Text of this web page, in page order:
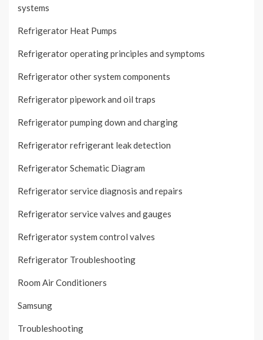
systems
Refrigerator Heat Pumps
Refrigerator operating principles and symptoms
Refrigerator other system components
Refrigerator pipework and oil traps
Refrigerator pumping down and charging
Refrigerator refrigerant leak detection
Refrigerator Schematic Diagram
Refrigerator service diagnosis and repairs
Refrigerator service valves and gauges
Refrigerator system control valves
Refrigerator Troubleshooting
Room Air Conditioners
Samsung
Troubleshooting